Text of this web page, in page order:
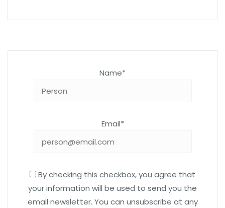
Name*
Email*
By checking this checkbox, you agree that
your information will be used to send you the
email newsletter. You can unsubscribe at any